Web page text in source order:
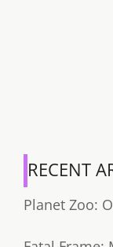
RECENT
Planet Zoo: